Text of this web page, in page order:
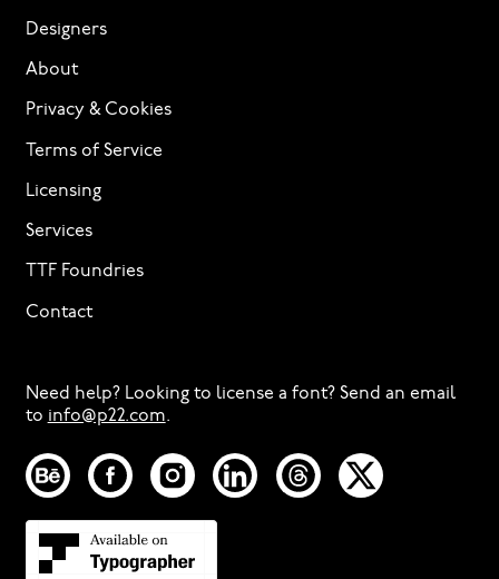
Designers
About
Privacy & Cookies
Terms of Service
Licensing
Services
TTF Foundries
Contact
Need help? Looking to license a font? Send an email
to info@p22.com⁠.